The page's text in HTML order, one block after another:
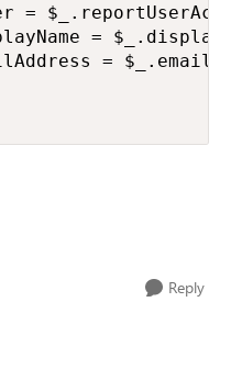
=
=
=
Reply